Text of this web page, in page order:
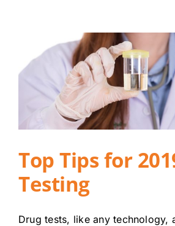
Top Tips for
Testing
Drug tests, like any technology,